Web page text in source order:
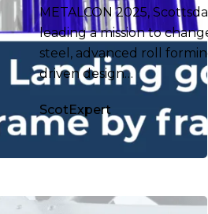
METALCON 2025,
leading a mission to
steel, advanced roll
driven design…
ScotExpert
Uncovering